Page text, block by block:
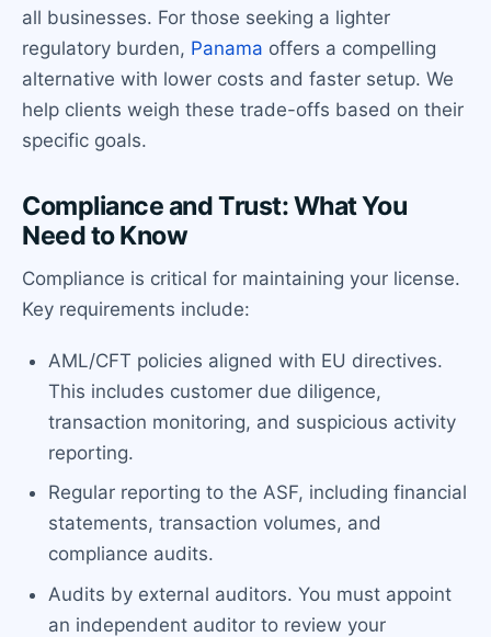
all businesses. For those seeking a lighter
regulatory burden, Panama offers a compelling
alternative with lower costs and faster setup. We
help clients weigh these trade-offs based on their
specific goals.
Compliance and Trust: What You
Need to Know
Compliance is critical for maintaining your license.
Key requirements include:
AML/CFT policies aligned with EU directives.
This includes customer due diligence,
transaction monitoring, and suspicious activity
reporting.
Regular reporting to the ASF, including financial
statements, transaction volumes, and
compliance audits.
Audits by external auditors. You must appoint
an independent auditor to review your